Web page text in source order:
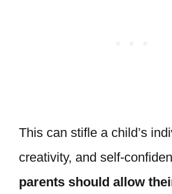
This can stifle a child’s
creativity, and self-
parents should allow